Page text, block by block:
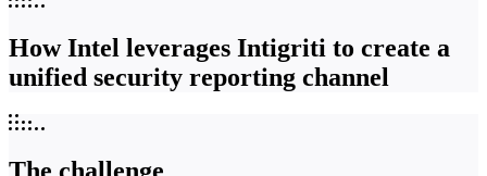
How Intel leverages Intigriti to create a
unified security reporting channel
The challenge